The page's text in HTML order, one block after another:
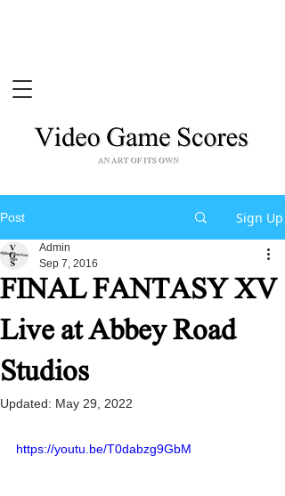
Post Sign Up
FINAL FANTASY XV
Live at Abbey Road
Studios
Admin
Sep 7, 2016
Updated: May 29, 2022
https://youtu.be/T0dabzg9GbM